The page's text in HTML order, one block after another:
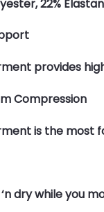
22%
provides
Compression
is the most
dry while you